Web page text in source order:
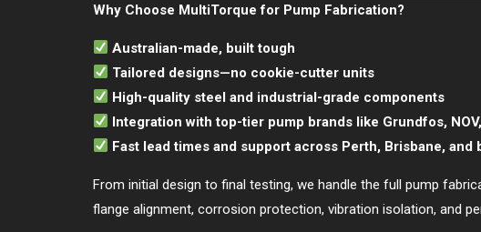
Why Choose MultiTorque for Pump Fabrication?
Australian-made, built tough
Tailored designs—no cookie-cutter units
High-quality steel and industrial-grade components
Integration with top-tier pump brands like Grundfos,
Fast lead times and support across Perth, Brisbane, and
From initial design to final testing, we handle the full pump
flange alignment, corrosion protection, vibration isolation, and